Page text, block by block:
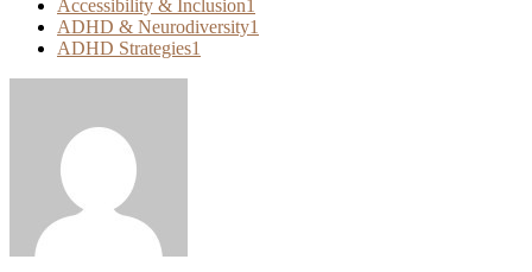
Accessibility & Inclusion1
ADHD & Neurodiversity1
ADHD Strategies1